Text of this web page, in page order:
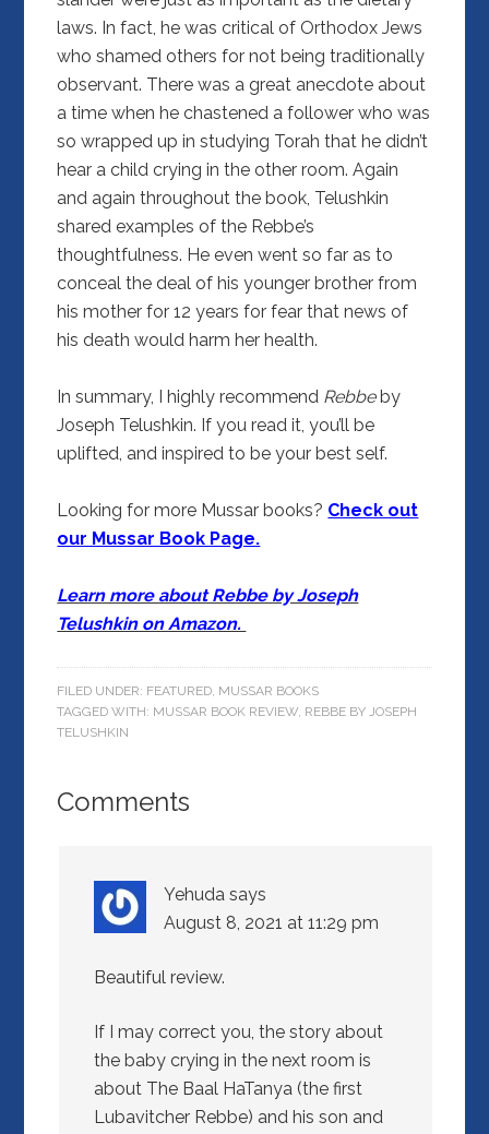
laws. In fact, he was critical of Orthodox Jews
who shamed others for not being traditionally
observant. There was a great anecdote about
a time when he chastened a follower who was
so wrapped up in studying Torah that he didn’t
hear a child crying in the other room. Again
and again throughout the book, Telushkin
shared examples of the Rebbe’s
thoughtfulness. He even went so far as to
conceal the deal of his younger brother from
his mother for 12 years for fear that news of
his death would harm her health.
In summary, I highly recommend Rebbeby
Joseph Telushkin. If you read it, you’ll be
uplifted, and inspired to be your best self.
Looking for more Mussar books? Check out
our Mussar Book Page.
Learn more about Rebbe by Joseph
Telushkin on Amazon.
FILED UNDER: FEATURED, MUSSAR BOOKS
TAGGED WITH: MUSSAR BOOK REVIEW, REBBE BY JOSEPH
TELUSHKIN
Comments
Yehuda says
August 8, 2021 at 11:29 pm
Beautiful review.
If I may correct you, the story about
the baby crying in the next room is
about The Baal HaTanya (the first
Lubavitcher Rebbe) and his son and